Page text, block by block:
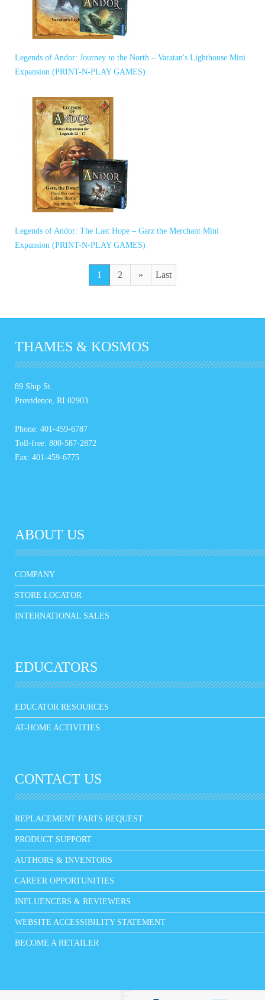
Legends of Andor: Journey to the North – Varatan's Lighthouse Mini
Expansion (PRINT-N-PLAY GAMES)
Legends of Andor: The Last Hope – Garz the Merchant Mini
Expansion (PRINT-N-PLAY GAMES)
1 2 » Last
THAMES & KOSMOS
89 Ship St.
Providence, RI 02903
Phone: 401-459-6787
Toll-free: 800-587-2872
Fax: 401-459-6775
ABOUT US
COMPANY
STORE LOCATOR
INTERNATIONAL SALES
EDUCATORS
EDUCATOR RESOURCES
AT-HOME ACTIVITIES
CONTACT US
REPLACEMENT PARTS REQUEST
PRODUCT SUPPORT
AUTHORS & INVENTORS
CAREER OPPORTUNITIES
INFLUENCERS & REVIEWERS
WEBSITE ACCESSIBILITY STATEMENT
BECOME A RETAILER